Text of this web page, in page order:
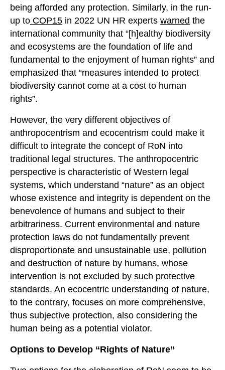
being afforded any protection. Similarly, in the run-
up to COP15 in 2022 UN HR experts warned the
international community that “[h]ealthy biodiversity
and ecosystems are the foundation of life and
fundamental to the enjoyment of human rights” and
emphasized that “measures intended to protect
biodiversity cannot come at a cost to human
rights”.
However, the very different objectives of
anthropocentrism and ecocentrism could make it
difficult to integrate the concept of RoN into
traditional legal structures. The anthropocentric
perspective is characteristic of Western legal
systems, which understand “nature” as an object
whose existence and integrity is dependent on the
benevolence of humans and subject to their
arbitrariness. Current environmental and nature
protection laws do not fundamentally prevent
disproportionate and unsustainable use, pollution
and destruction of nature by humans, whose
intervention is not excluded by such protective
standards. An ecocentric understanding of nature,
to the contrary, focuses on more comprehensive,
thus subjective protection, also considering the
human being as a potential violator.
Options to Develop “Rights of Nature”